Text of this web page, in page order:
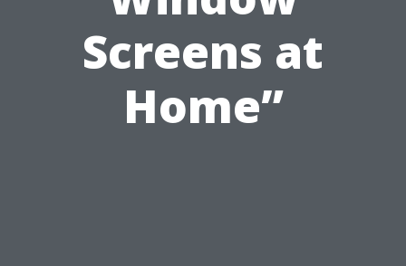
Screens at
Home”